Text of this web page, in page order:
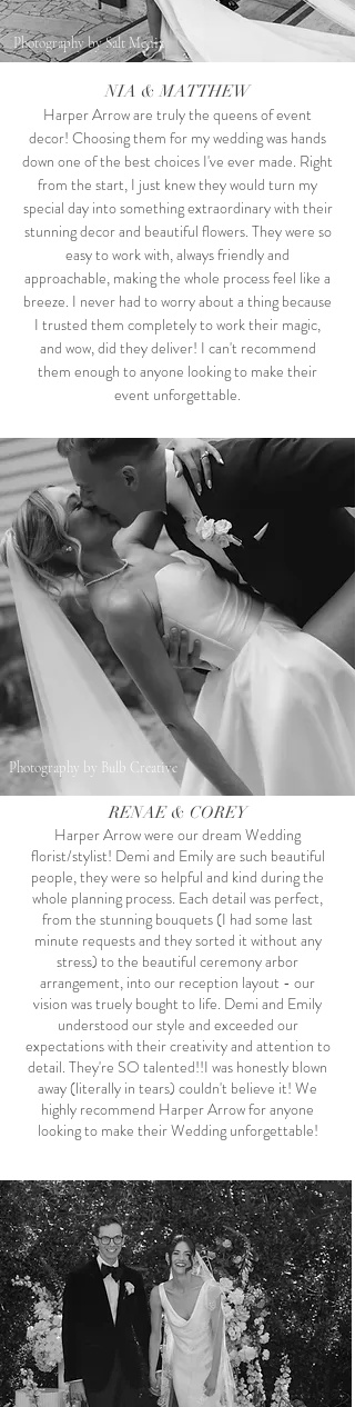
Photography by Salt Media
NIA & MATTHEW
Harper Arrow are truly the queens of event
decor! Choosing them for my wedding was hands
down one of the best choices I've ever made. Right
from the start, I just knew they would turn my
special day into something extraordinary with their
stunning decor and beautiful flowers. They were so
easy to work with, always friendly and
approachable, making the whole process feel like a
breeze. I never had to worry about a thing because
I trusted them completely to work their magic,
and wow, did they deliver! I can't recommend
them enough to anyone looking to make their
event unforgettable.
RENAE & COREY
Harper Arrow were our dream Wedding
florist/stylist! Demi and Emily are such beautiful
people, they were so helpful and kind during the
whole planning process. Each detail was perfect,
from the stunning bouquets (I had some last
minute requests and they sorted it without any
stress) to the beautiful ceremony arbor
arrangement, into our reception layout - our
vision was truely bought to life. Demi and Emily
understood our style and exceeded our
expectations with their creativity and attention to
detail. They're SO talented!!I was honestly blown
away (literally in tears) couldn't believe it! We
highly recommend Harper Arrow for anyone
looking to make their Wedding unforgettable!
Photography by Bulb Creative